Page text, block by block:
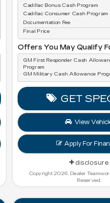
Cadillac Bonus Cash Program
Cadillac Consumer Cash Program
Documentation Fee
Final Price
Offers You May Qualify
GM First Responder Cash
Program
GM Military Cash Allowance
GET
View
Apply For
disclosure
Copyright 2026, Dealer
Reserved.